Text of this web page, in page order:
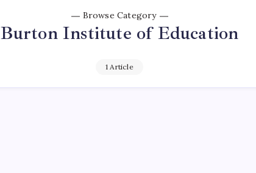
Browse Category
Burton Institute of Education
1 Article